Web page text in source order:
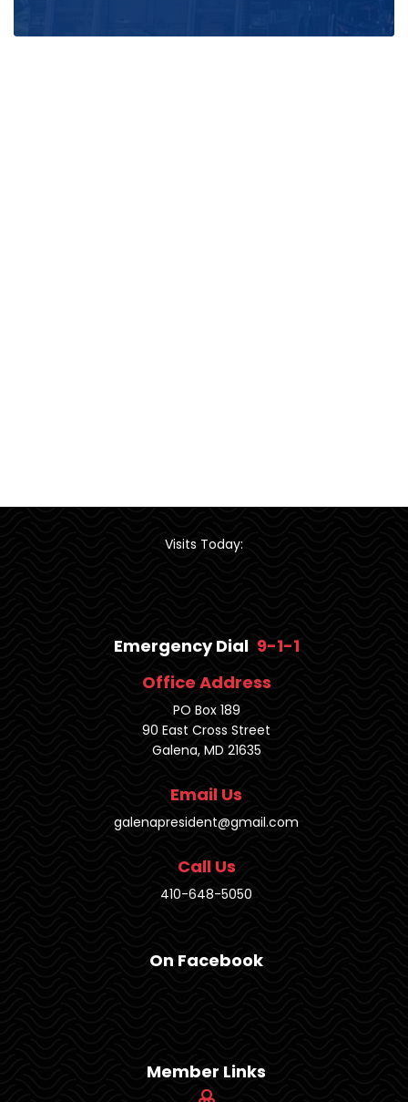
Visits Today:
Emergency Dial 9-1-1
Office Address
PO Box 189
90 East Cross Street
Galena, MD 21635
Email Us
galenapresident@gmail.com
Call Us
410-648-5050
On Facebook
Member Links